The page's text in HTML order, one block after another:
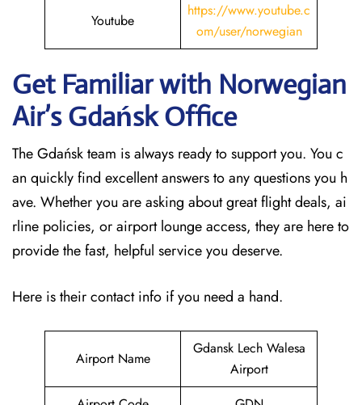
Youtube
https://www.youtube.c
om/user/norwegian
Get Familiar with Norwegian
Air’s Gdańsk Office
The Gdańsk team is always ready to support you. You c
an quickly find excellent answers to any questions you h
ave. Whether you are asking about great flight deals, ai
rline policies, or airport lounge access, they are here to
provide the fast, helpful service you deserve.
Here is their contact info if you need a hand.
Airport Name
Gdansk Lech Walesa
Airport